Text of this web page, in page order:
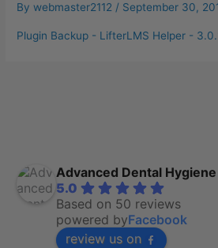
Bywebmaster2112 / September 30,
Plugin Backup - LifterLMS Helper -
Advanced Dental Hygiene
5.0
Based on 50 reviews
powered byFacebook
review us on